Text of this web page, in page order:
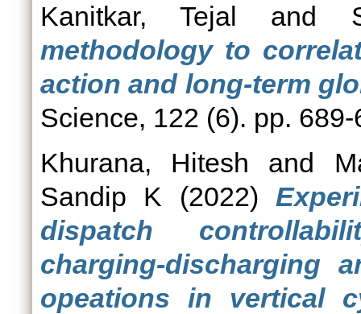
Kanitkar, Tejal and
methodology to
action and long-term
Science, 122 (6). pp.
Khurana, Hitesh and
Sandip K (2022)
dispatch
charging-discharging
opeations in vertical